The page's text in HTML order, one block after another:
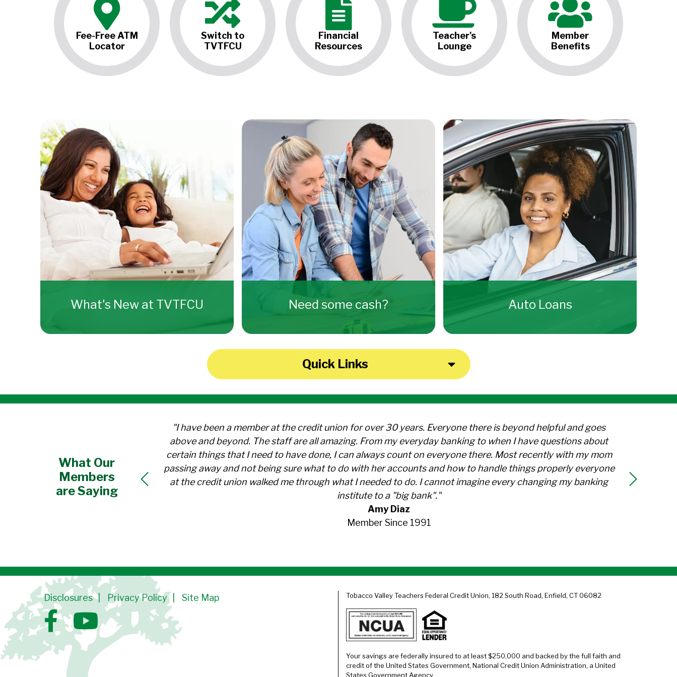
Fee-Free ATM
Locator
Switch to
TVTFCU
Financial
Resources
Teacher's
Lounge
Member
Benefits
What's New at TVTFCU Need some cash? Auto Loans
Quick Links
What Our
Members
are Saying
"I have been a member at the credit union for over 30 years. Everyone there is beyond helpful and goes
above and beyond. The staff are all amazing. From my everyday banking to when I have questions about
certain things that I need to have done, I can always count on everyone there. Most recently with my mom
passing away and not being sure what to do with her accounts and how to handle things properly everyone
at the credit union walked me through what I needed to do. I cannot imagine every changing my banking
institute to a "big bank"."
Amy Diaz
Member Since 1991
Disclosures Privacy Policy Site Map Tobacco Valley Teachers Federal Credit Union, 182 South Road, Enfield, CT 06082
Your savings are federally insured to at least $250,000 and backed by the full faith and
credit of the United States Government, National Credit Union Administration, a United
States Government Agency.